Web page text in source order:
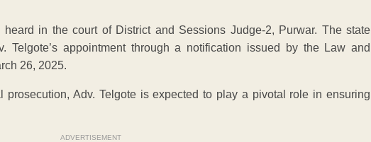
in the court of District and Sessions Judge-2, Purwar. The state
Telgote’s appointment through a notification issued by the Law and
26, 2025.
prosecution, Adv. Telgote is expected to play a pivotal role in ensuring
ADVERTISEMENT